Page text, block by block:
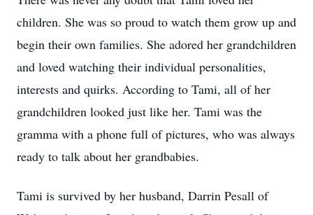
children. She was so proud to watch them grow up and
begin their own families. She adored her grandchildren
and loved watching their individual personalities,
interests and quirks. According to Tami, all of her
grandchildren looked just like her. Tami was the
gramma with a phone full of pictures, who was always
ready to talk about her grandbabies.
Tami is survived by her husband, Darrin Pesall of